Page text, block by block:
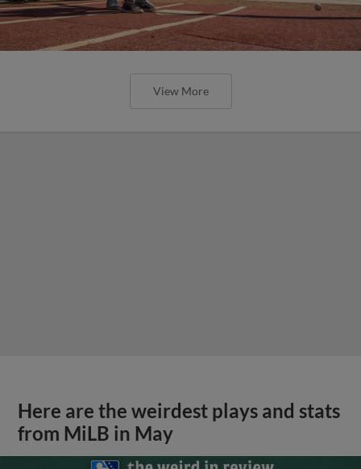
View More
Here are the weirdest plays and stats
from MiLB in May